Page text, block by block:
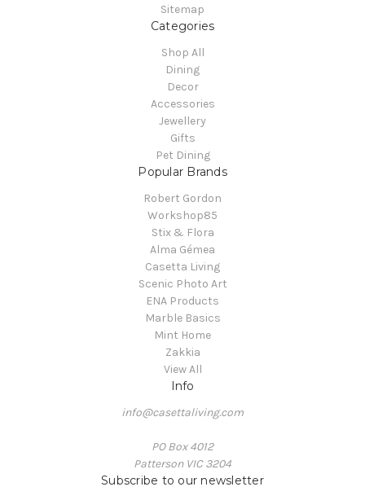
Sitemap
Categories
Shop All
Dining
Decor
Accessories
Jewellery
Gifts
Pet Dining
Popular Brands
Robert Gordon
Workshop85
Stix & Flora
Alma Gémea
Casetta Living
Scenic Photo Art
ENA Products
Marble Basics
Mint Home
Zakkia
View All
Info
info@casettaliving.com
PO Box 4012
Patterson VIC 3204
Subscribe to our newsletter